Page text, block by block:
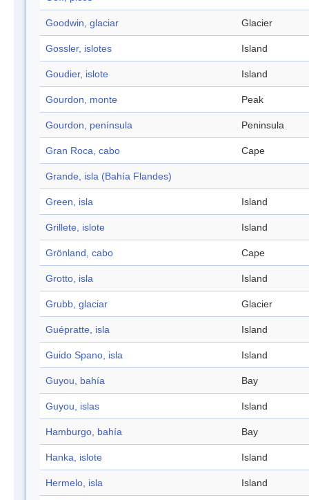
Goodwin, glaciar Glacier
Gossler, islotes Island
Goudier, islote Island
Gourdon, monte Peak
Gourdon, península Peninsula
Gran Roca, cabo Cape
Grande, isla (Bahía Flandes)
Green, isla Island
Grillete, islote Island
Grönland, cabo Cape
Grotto, isla Island
Grubb, glaciar Glacier
Guépratte, isla Island
Guido Spano, isla Island
Guyou, bahía Bay
Guyou, islas Island
Hamburgo, bahía Bay
Hanka, islote Island
Hermelo, isla Island